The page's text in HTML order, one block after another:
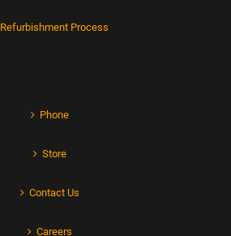
Refurbishment Process
Phone
Store
Contact Us
Careers